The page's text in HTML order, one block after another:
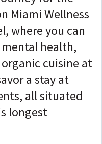
Miami Wellness
where you can
health,
cuisine at
a stay at
all situated
longest